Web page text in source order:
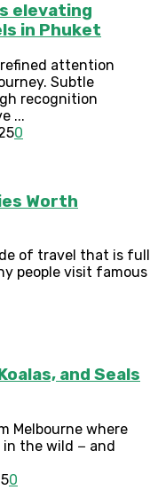
elevating
in Phuket
attention
Subtle
recognition
...
0
Worth
of travel that is full
people visit famous
and Seals
Melbourne where
in the wild − and
0